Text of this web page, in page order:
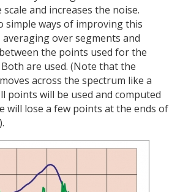
scale and increases the noise.
simple ways of improving this
over segments and
the points used for the
are used. (Note that the
across the spectrum like a
points will be used and computed
will lose a few points at the ends of